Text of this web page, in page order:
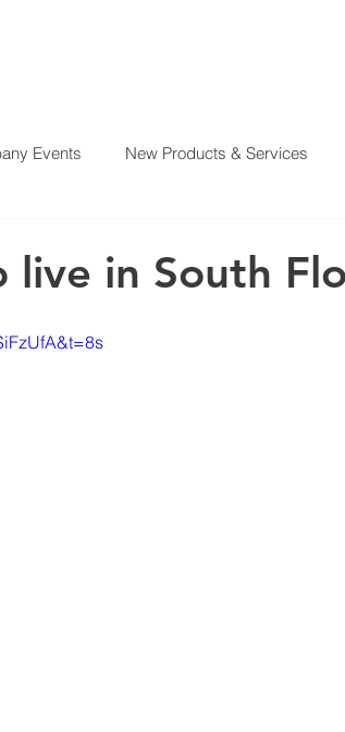
OUR MISSION REAL ESTATE
Events New Products & Services
in South